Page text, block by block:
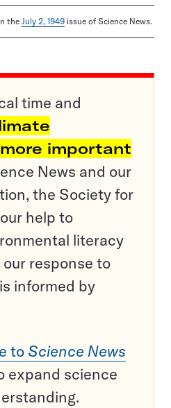
the July 2, 1949 issue of Science News.
time and
important
News and our
the Society for
help to
literacy
response to
informed by
to Science News
expand science